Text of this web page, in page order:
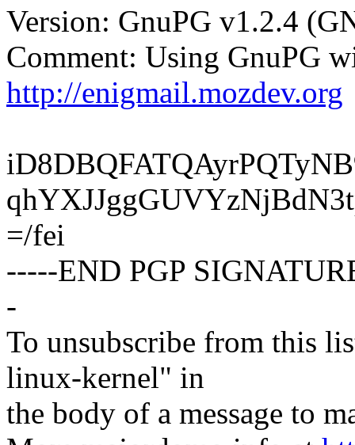
Version: GnuPG v1.2.4
Comment: Using GnuPG
http://enigmail.mozdev.org
=/fei
-----END PGP
-
To unsubscribe from this
linux-kernel" in
the body of a message to